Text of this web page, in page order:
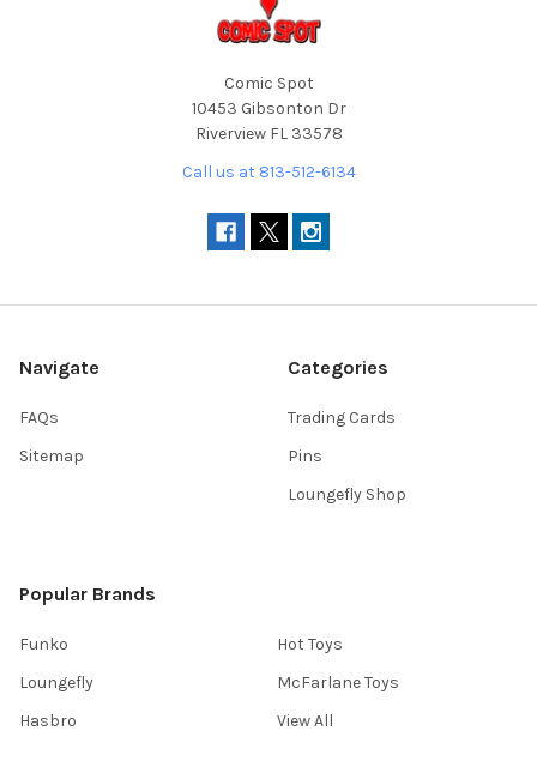
Comic Spot
10453 Gibsonton Dr
Riverview FL 33578
Call us at 813-512-6134
Navigate
FAQs
Sitemap
Categories
Trading Cards
Pins
Loungefly Shop
Popular Brands
Funko
Loungefly
Hasbro
Hot Toys
McFarlane Toys
View All